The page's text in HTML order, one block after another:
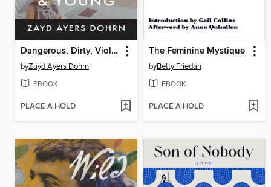
Dangerous, Dirty, Violent, and Young
byZayd Ayers Dohrn
EBOOK
PLACE A HOLD
The Feminine Mystique
byBetty Friedan
EBOOK
PLACE A HOLD